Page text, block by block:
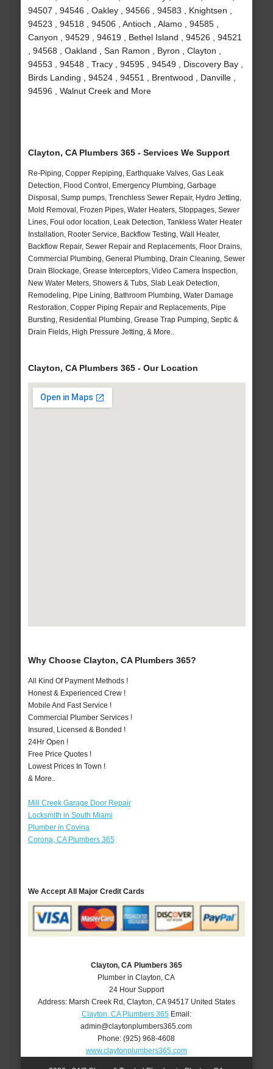
94507 , 94546 , Oakley , 94566 , 94583 , Knightsen ,
94523 , 94518 , 94506 , Antioch , Alamo , 94585 ,
Canyon , 94529 , 94619 , Bethel Island , 94526 , 94521
, 94568 , Oakland , San Ramon , Byron , Clayton ,
94553 , 94548 , Tracy , 94595 , 94549 , Discovery Bay ,
Birds Landing , 94524 , 94551 , Brentwood , Danville ,
94596 , Walnut Creek and More
Clayton, CA Plumbers 365 - Services We Support
Re-Piping, Copper Repiping, Earthquake Valves, Gas Leak
Detection, Flood Control, Emergency Plumbing, Garbage
Disposal, Sump pumps, Trenchless Sewer Repair, Hydro Jetting,
Mold Removal, Frozen Pipes, Water Heaters, Stoppages, Sewer
Lines, Foul odor location, Leak Detection, Tankless Water Heater
Installation, Rooter Service, Backflow Testing, Wall Heater,
Backflow Repair, Sewer Repair and Replacements, Floor Drains,
Commercial Plumbing, General Plumbing, Drain Cleaning, Sewer
Drain Blockage, Grease Interceptors, Video Camera Inspection,
New Water Meters, Showers & Tubs, Slab Leak Detection,
Remodeling, Pipe Lining, Bathroom Plumbing, Water Damage
Restoration, Copper Piping Repair and Replacements, Pipe
Bursting, Residential Plumbing, Grease Trap Pumping, Septic &
Drain Fields, High Pressure Jetting, & More..
Clayton, CA Plumbers 365 - Our Location
Why Choose Clayton, CA Plumbers 365?
All Kind Of Payment Methods !
Honest & Experienced Crew !
Mobile And Fast Service !
Commercial Plumber Services !
Insured, Licensed & Bonded !
24Hr Open !
Free Price Quotes !
Lowest Prices In Town !
& More..
Mill Creek Garage Door Repair
Locksmith in South Miami
Plumber in Covina
Corona, CA Plumbers 365
We Accept All Major Credit Cards
Clayton, CA Plumbers 365
Plumber in Clayton, CA
24 Hour Support
Address: Marsh Creek Rd Clayton CA 94517 United States
Clayton, CA Plumbers 365Email:
admin@claytonplumbers365.com
Phone:(925) 968-4608
www.claytonplumbers365.com